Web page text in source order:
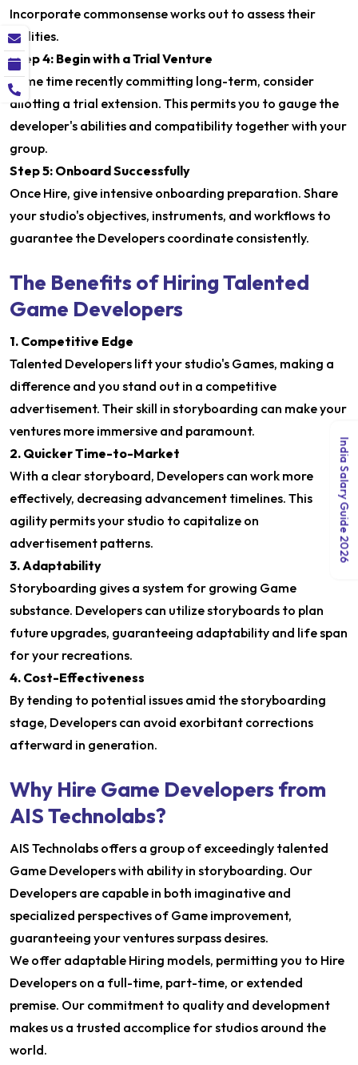
Incorporate commonsense works out to assess their
abilities.
Step 4: Begin with a Trial Venture
Some time recently committing long-term, consider
allotting a trial extension. This permits you to gauge the
developer's abilities and compatibility together with your
group.
Step 5: Onboard Successfully
Once Hire, give intensive onboarding preparation. Share
your studio's objectives, instruments, and workflows to
guarantee the Developers coordinate consistently.
The Benefits of Hiring Talented
Game Developers
1. Competitive Edge
Talented Developers lift your studio's Games, making a
difference and you stand out in a competitive
advertisement. Their skill in storyboarding can make your
ventures more immersive and paramount.
2. Quicker Time-to-Market
With a clear storyboard, Developers can work more
effectively, decreasing advancement timelines. This
agility permits your studio to capitalize on
advertisement patterns.
3. Adaptability
Storyboarding gives a system for growing Game
substance. Developers can utilize storyboards to plan
future upgrades, guaranteeing adaptability and life span
for your recreations.
4. Cost-Effectiveness
By tending to potential issues amid the storyboarding
stage, Developers can avoid exorbitant corrections
afterward in generation.
Why Hire Game Developers from
AIS Technolabs?
AIS Technolabs offers a group of exceedingly talented
Game Developers with ability in storyboarding. Our
Developers are capable in both imaginative and
specialized perspectives of Game improvement,
guaranteeing your ventures surpass desires.
We offer adaptable Hiring models, permitting you to Hire
Developers on a full-time, part-time, or extended
premise. Our commitment to quality and development
makes us a trusted accomplice for studios around the
world.
India Salary Guide 2026